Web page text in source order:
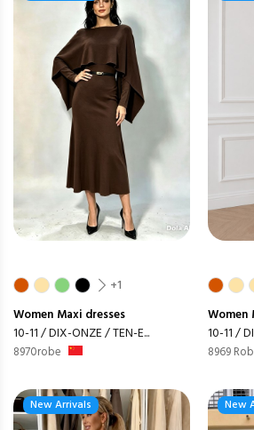
+1
Women Maxi dresses
10-11 / DIX-ONZE / TEN-E...
8970robe
Women
10-11 /
8969
New Arrivals New